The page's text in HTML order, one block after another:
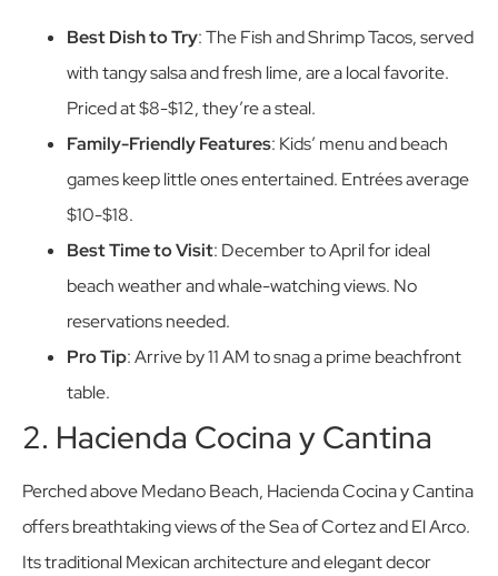
Best Dish to Try: The Fish and Shrimp Tacos, served
with tangy salsa and fresh lime, are a local favorite.
Priced at $8-$12, they’re a steal.
Family-Friendly Features: Kids’ menu and beach
games keep little ones entertained. Entrées average
$10-$18.
Best Time to Visit: December to April for ideal
beach weather and whale-watching views. No
reservations needed.
Pro Tip: Arrive by 11 AM to snag a prime beachfront
table.
2. Hacienda Cocina y Cantina
Perched above Medano Beach, Hacienda Cocina y Cantina
offers breathtaking views of the Sea of Cortez and El Arco.
Its traditional Mexican architecture and elegant decor